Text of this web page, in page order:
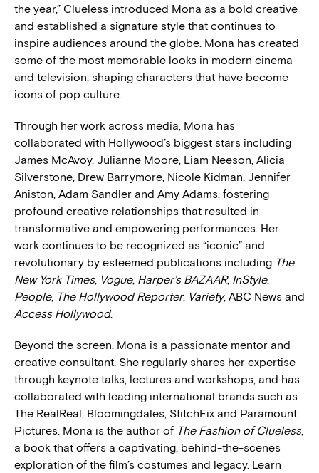
the year,” Clueless introduced Mona as a bold creative
and established a signature style that continues to
inspire audiences around the globe. Mona has created
some of the most memorable looks in modern cinema
and television, shaping characters that have become
icons of pop culture.
Through her work across media, Mona has
collaborated with Hollywood’s biggest stars including
James McAvoy, Julianne Moore, Liam Neeson, Alicia
Silverstone, Drew Barrymore, Nicole Kidman, Jennifer
Aniston, Adam Sandler and Amy Adams, fostering
profound creative relationships that resulted in
transformative and empowering performances. Her
work continues to be recognized as “iconic” and
revolutionary by esteemed publications including The
New York Times, Vogue, Harper’s BAZAAR, InStyle,
People, The Hollywood Reporter, Variety, ABC News and
Access Hollywood.
Beyond the screen, Mona is a passionate mentor and
creative consultant. She regularly shares her expertise
through keynote talks, lectures and workshops, and has
collaborated with leading international brands such as
The RealReal, Bloomingdales, StitchFix and Paramount
Pictures. Mona is the author of The Fashion of Clueless,
a book that offers a captivating, behind-the-scenes
exploration of the film’s costumes and legacy. Learn